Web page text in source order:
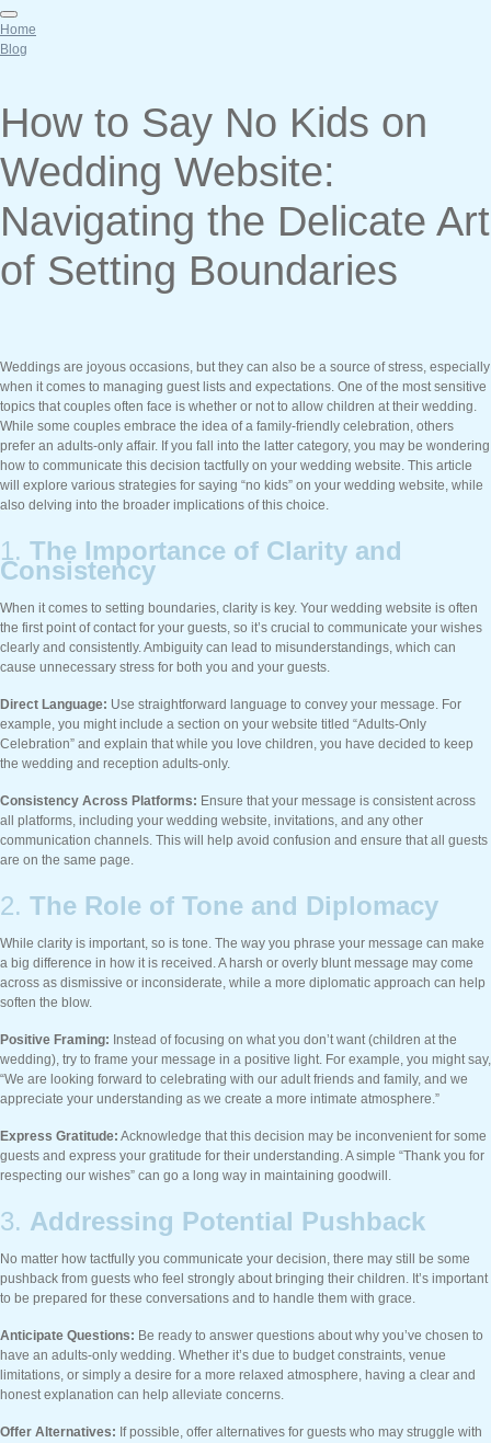
Home
Blog
How to Say No Kids on
Wedding Website:
Navigating the Delicate Art
of Setting Boundaries
Weddings are joyous occasions, but they can also be a source of stress, especially
when it comes to managing guest lists and expectations. One of the most sensitive
topics that couples often face is whether or not to allow children at their wedding.
While some couples embrace the idea of a family-friendly celebration, others
prefer an adults-only affair. If you fall into the latter category, you may be wondering
how to communicate this decision tactfully on your wedding website. This article
will explore various strategies for saying “no kids” on your wedding website, while
also delving into the broader implications of this choice.
1. The Importance of Clarity and
Consistency
When it comes to setting boundaries, clarity is key. Your wedding website is often
the first point of contact for your guests, so it’s crucial to communicate your wishes
clearly and consistently. Ambiguity can lead to misunderstandings, which can
cause unnecessary stress for both you and your guests.
Direct Language: Use straightforward language to convey your message. For
example, you might include a section on your website titled “Adults-Only
Celebration” and explain that while you love children, you have decided to keep
the wedding and reception adults-only.
Consistency Across Platforms: Ensure that your message is consistent across
all platforms, including your wedding website, invitations, and any other
communication channels. This will help avoid confusion and ensure that all guests
are on the same page.
2. The Role of Tone and Diplomacy
While clarity is important, so is tone. The way you phrase your message can make
a big difference in how it is received. A harsh or overly blunt message may come
across as dismissive or inconsiderate, while a more diplomatic approach can help
soften the blow.
Positive Framing: Instead of focusing on what you don’t want (children at the
wedding), try to frame your message in a positive light. For example, you might say,
“We are looking forward to celebrating with our adult friends and family, and we
appreciate your understanding as we create a more intimate atmosphere.”
Express Gratitude: Acknowledge that this decision may be inconvenient for some
guests and express your gratitude for their understanding. A simple “Thank you for
respecting our wishes” can go a long way in maintaining goodwill.
3. Addressing Potential Pushback
No matter how tactfully you communicate your decision, there may still be some
pushback from guests who feel strongly about bringing their children. It’s important
to be prepared for these conversations and to handle them with grace.
Anticipate Questions: Be ready to answer questions about why you’ve chosen to
have an adults-only wedding. Whether it’s due to budget constraints, venue
limitations, or simply a desire for a more relaxed atmosphere, having a clear and
honest explanation can help alleviate concerns.
Offer Alternatives: If possible, offer alternatives for guests who may struggle with